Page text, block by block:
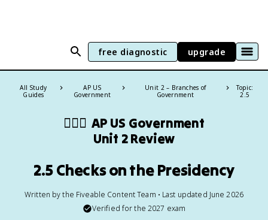
free diagnostic upgrade
All Study
Guides
AP US
Government
Unit 2 – Branches of
Government
Topic:
2.5
👩🏾‍⚖️ AP US Government
Unit 2 Review
2.5 Checks on the Presidency
Written by the Fiveable Content Team • Last updated June 2026
Verified for the 2027 exam